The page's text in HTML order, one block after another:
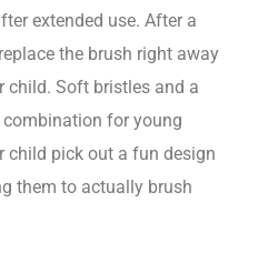
extended use. After a
the brush right away
child. Soft bristles and a
for young
child pick out a fun design
them to actually brush